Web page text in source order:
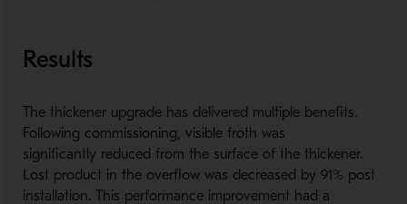
Results
The thickener upgrade has delivered multiple benefits.
Following commissioning, visible froth was
significantly reduced from the surface of the thickener.
Lost product in the overflow was decreased by 91% post
installation. This performance improvement had a